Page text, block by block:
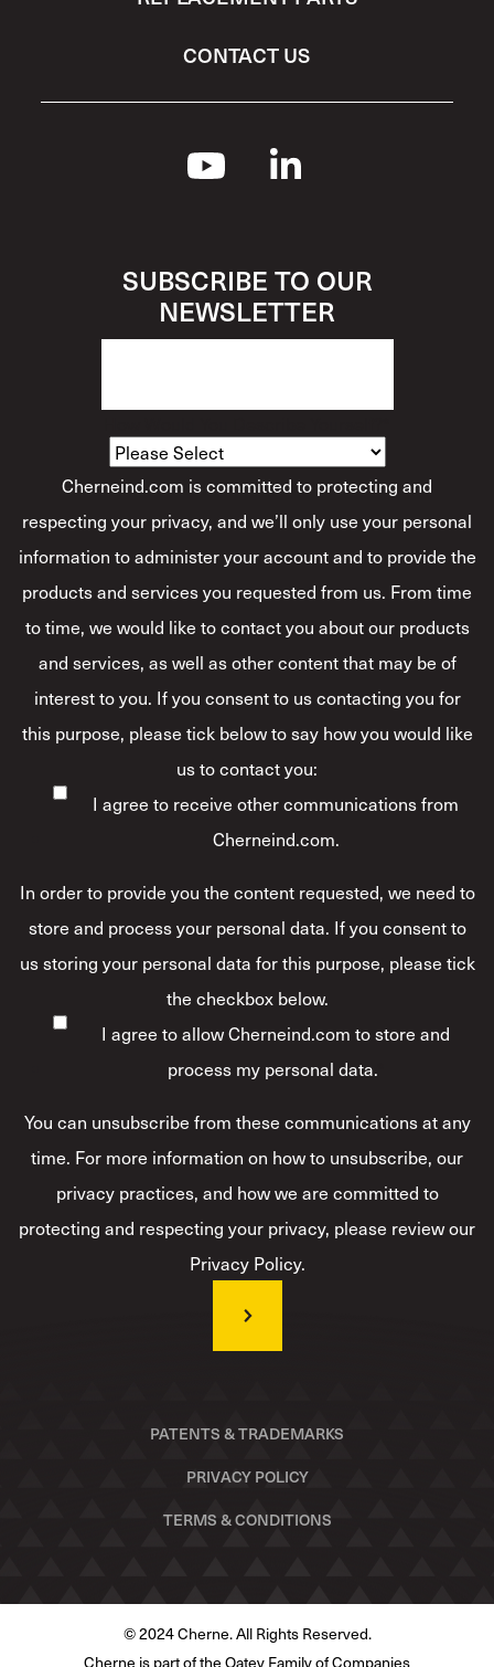
CONTACT US
SUBSCRIBE TO OUR
NEWSLETTER
Cherneind.com is committed to protecting and
respecting your privacy, and we’ll only use your personal
information to administer your account and to provide the
products and services you requested from us. From time
to time, we would like to contact you about our products
and services, as well as other content that may be of
interest to you. If you consent to us contacting you for
this purpose, please tick below to say how you would like
us to contact you:
I agree to receive other communications from
Cherneind.com.
In order to provide you the content requested, we need to
store and process your personal data. If you consent to
us storing your personal data for this purpose, please tick
the checkbox below.
I agree to allow Cherneind.com to store and
process my personal data.*
You can unsubscribe from these communications at any
time. For more information on how to unsubscribe, our
privacy practices, and how we are committed to
protecting and respecting your privacy, please review our
Privacy Policy.
PATENTS & TRADEMARKS
PRIVACY POLICY
TERMS & CONDITIONS
© 2024 Cherne. All Rights Reserved.
Cherne is part of the Oatey Family of Companies